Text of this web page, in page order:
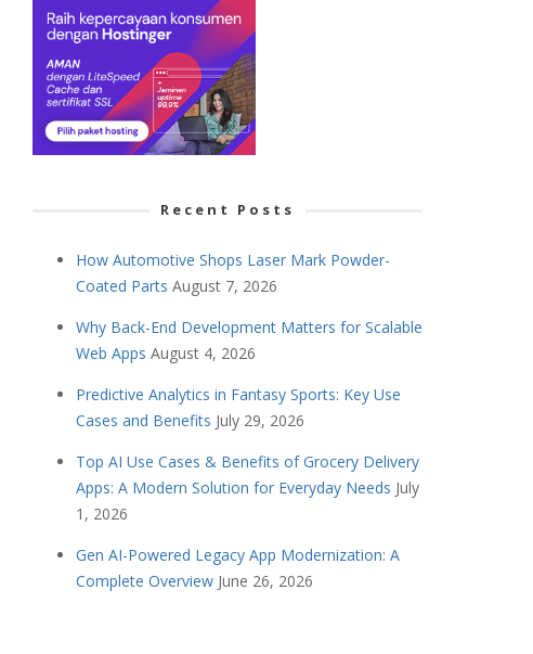
Recent Posts
How Automotive Shops Laser Mark Powder-
Coated Parts August 7, 2026
Why Back-End Development Matters for Scalable
Web Apps August 4, 2026
Predictive Analytics in Fantasy Sports: Key Use
Cases and Benefits July 29, 2026
Top AI Use Cases & Benefits of Grocery Delivery
Apps: A Modern Solution for Everyday Needs July
1, 2026
Gen AI-Powered Legacy App Modernization: A
Complete Overview June 26, 2026